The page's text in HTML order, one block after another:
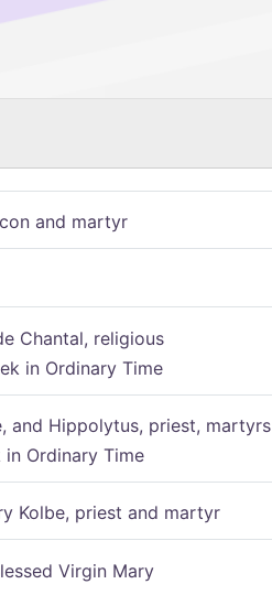
and martyr
Chantal, religious
in Ordinary Time
and Hippolytus, priest, martyrs
in Ordinary Time
Kolbe, priest and martyr
Virgin Mary